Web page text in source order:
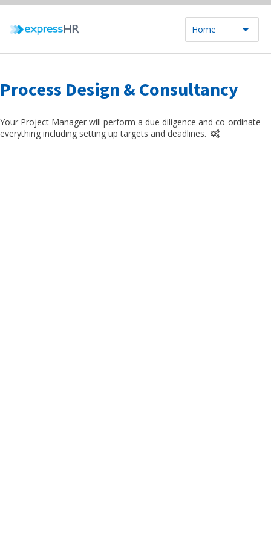
Home
Process Design & Consultancy
Your Project Manager will perform a due diligence and co-ordinate
everything including setting up targets and deadlines.